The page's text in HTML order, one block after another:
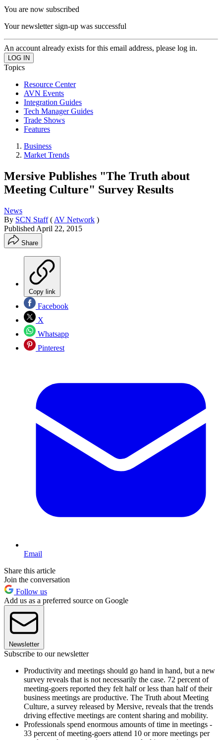
You are now subscribed
Your newsletter sign-up was successful
An account already exists for this email address, please log in.
Topics
Resource Center
AVN Events
Integration Guides
Tech Manager Guides
Trade Shows
Features
Business
Market Trends
Mersive Publishes "The Truth about
Meeting Culture" Survey Results
News
By SCN Staff ( AV Network )
Published April 22, 2015
Share
Copy link
Facebook
X
Whatsapp
Pinterest
Email
Share this article
Join the conversation
Follow us
Add us as a preferred source on Google
Newsletter
Subscribe to our newsletter
Productivity and meetings should go hand in hand, but a new
survey reveals that is not necessarily the case. 72 percent of
meeting-goers reported they felt half or less than half of their
business meetings are productive. The Truth about Meeting
Culture, a survey released by Mersive, reveals that the trends
driving effective meetings are content sharing and mobility.
Professionals spend enormous amounts of time in meetings -
33 percent of meeting-goers attend 10 or more meetings per